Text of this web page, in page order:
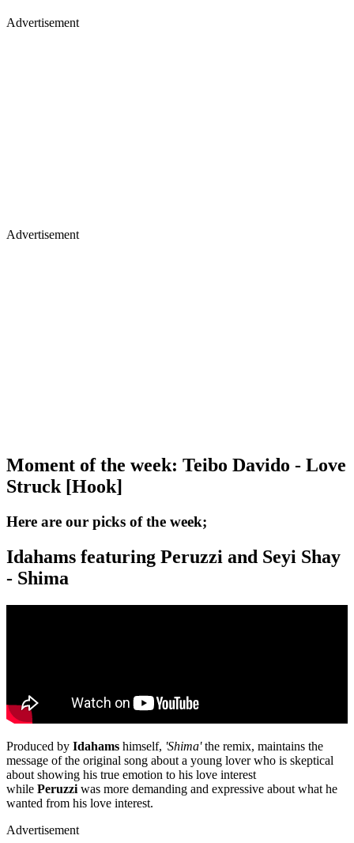
Advertisement
Advertisement
Moment of the week: Teibo Davido - Love
Struck [Hook]
Here are our picks of the week;
Idahams featuring Peruzzi and Seyi Shay
- Shima
Produced by Idahams himself, 'Shima'the remix, maintains the
message of the original song about a young lover who is skeptical
about showing his true emotion to his love interest
while Peruzzi was more demanding and expressive about what he
wanted from his love interest.
Advertisement